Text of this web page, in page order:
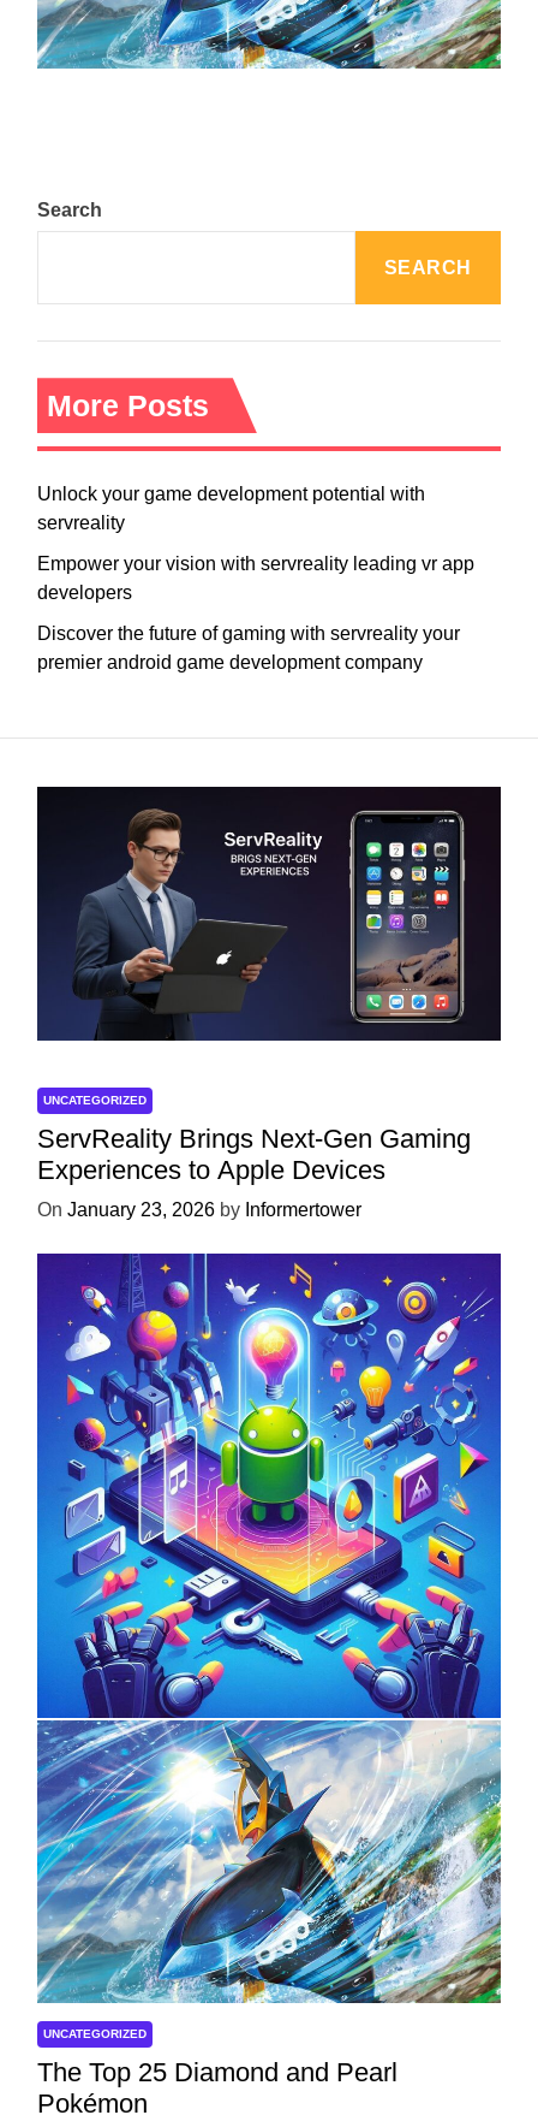
August 5, 2024
Search
SEARCH
More Posts
Unlock your game development potential with
servreality
Empower your vision with servreality leading vr app
developers
Discover the future of gaming with servreality your
premier android game development company
UNCATEGORIZED
ServReality Brings Next-Gen Gaming
Experiences to Apple Devices
On January 23, 2026 by Informertower
UNCATEGORIZED
Unlock the Power of Mobile Gaming
with ServReality’s Android Game
Development
April 18, 2025 byInformertower
UNCATEGORIZED
The Top 25 Diamond and Pearl
Pokémon